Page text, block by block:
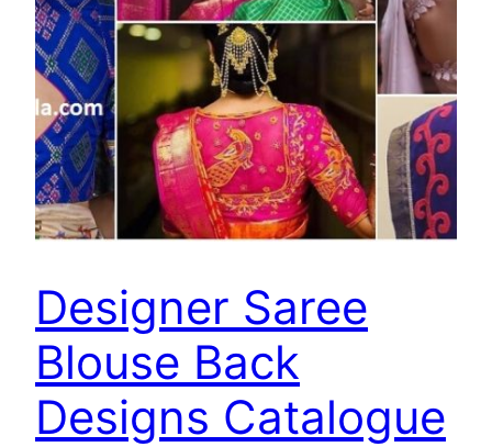
Designer Saree
Blouse Back
Designs Catalogue